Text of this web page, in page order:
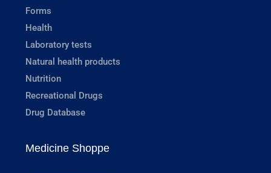
Forms
Health
Laboratory tests
Natural health products
Nutrition
Recreational Drugs
Drug Database
Medicine Shoppe